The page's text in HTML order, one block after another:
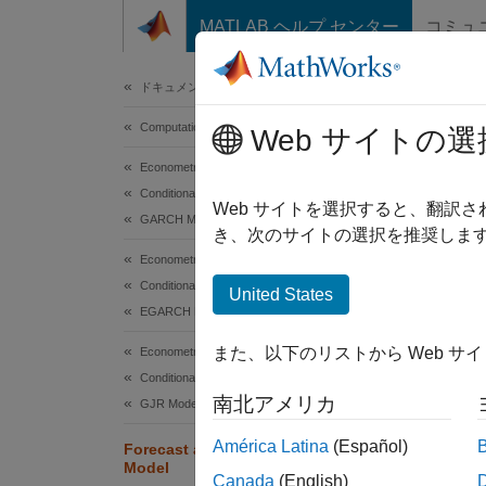
コンテンツへスキップ
MATLAB ヘルプ センター コミュ
ドキュメンテーションのホーム
Computational Finance
Econometrics Toolbox
Conditional Variance Models
GARCH Model
Econometrics Toolbox
Conditional Variance Models
EGARCH Model
Econometrics Toolbox
Conditional Variance Models
GJR Model
Forecast a Conditional Variance
Model
This
Load
load
r  =
Web サイトの選
Web サイトを選択すると、翻訳
き、次のサイトの選択を推奨しま
United States
また、以下のリストから Web サ
南北アメリカ
América Latina (Español)
Canada (English)